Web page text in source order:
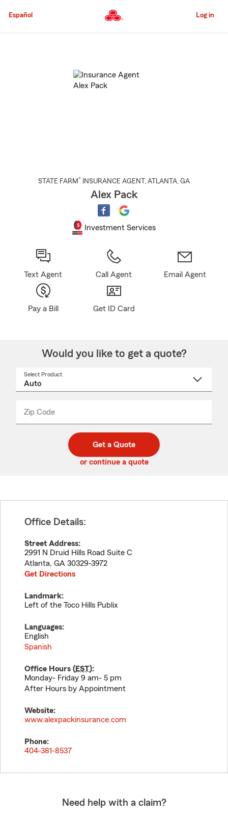
to
Content
Español Log in
STATE FARM® INSURANCE AGENT , ATLANTA, GA
Alex Pack
Investment Services
Text Agent Call Agent Email Agent
Pay a Bill Get ID Card
Would you like to get a quote?
Select Product
Zip Code
code
_____
Get a Quote
or continue a quote
Office Details:
Street Address:
2991 N Druid Hills Road Suite C
Atlanta, GA 30329-3972
Get Directions
Landmark:
Left of the Toco Hills Publix
Languages:
English
Spanish
Office Hours (EST):
Monday- Friday 9 am- 5 pm
After Hours by Appointment
Website:
www.alexpackinsurance.com
Phone:
404-381-8537
Need help with a claim?